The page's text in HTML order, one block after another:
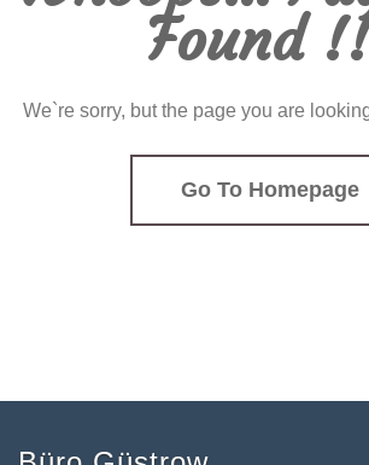
Found
We`re sorry, but the page you are
Go To Homepage